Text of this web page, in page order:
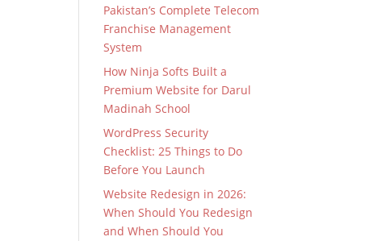
Pakistan’s Complete Telecom
Franchise Management
System
How Ninja Softs Built a
Premium Website for Darul
Madinah School
WordPress Security
Checklist: 25 Things to Do
Before You Launch
Website Redesign in 2026:
When Should You Redesign
and When Should You